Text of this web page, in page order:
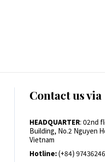
Contact us via
HEADQUARTER: 02nd
Building, No.2 Nguyen
Vietnam
Hotline:(+84)